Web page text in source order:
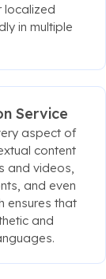
localized
in multiple
Service
aspect of
content
and videos,
and even
ensures that
and